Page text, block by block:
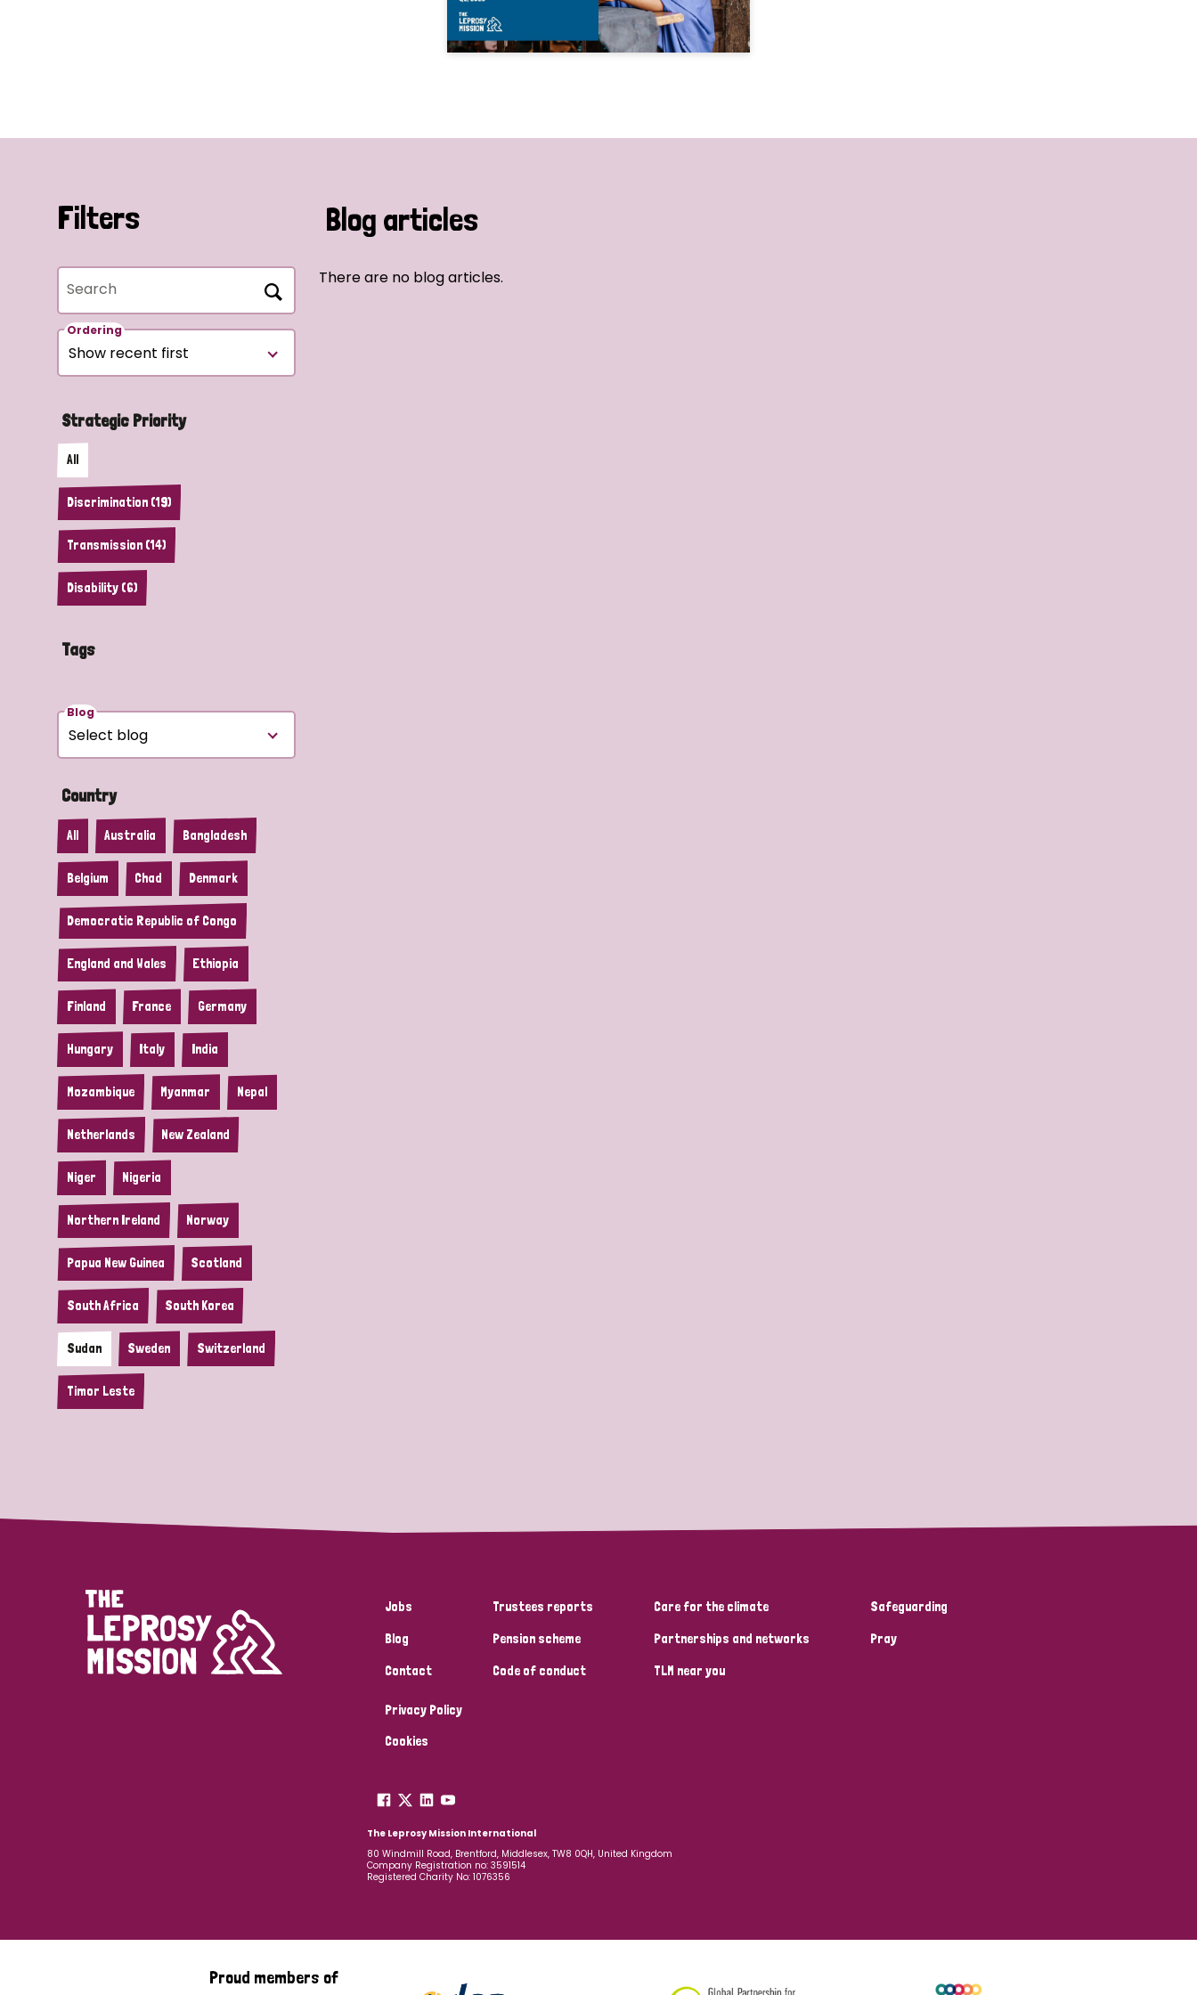
Filters
Search
Ordering
Strategic Priority
All
Discrimination (19)
Transmission (14)
Disability (6)
Tags
Blog
Country
All Australia Bangladesh
Belgium Chad Denmark
Democratic Republic of Congo
England and Wales Ethiopia
Finland France Germany
Hungary Italy India
Mozambique Myanmar Nepal
Netherlands New Zealand
Niger Nigeria
Northern Ireland Norway
Papua New Guinea Scotland
South Africa South Korea
Sudan Sweden Switzerland
Timor Leste
Blog articles
There are no blog articles.
Jobs
Blog
Contact
Trustees reports
Pension scheme
Code of conduct
Care for the climate
Partnerships and networks
TLM near you
Safeguarding
Pray
Privacy Policy
Cookies
The Leprosy Mission International
80 Windmill Road, Brentford, Middlesex, TW8 0QH, United Kingdom
Company Registration no: 3591514
Registered Charity No: 1076356
Proud members of